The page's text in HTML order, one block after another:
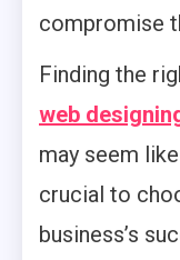
compromise
Finding the
web
may seem
crucial to
business’s